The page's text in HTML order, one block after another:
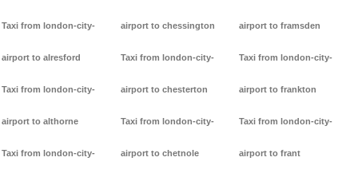
Taxi from london-city-
airport to alresford
Taxi from london-city-
airport to althorne
Taxi from london-city-
airport to chessington
Taxi from london-city-
airport to chesterton
Taxi from london-city-
airport to chetnole
airport to framsden
Taxi from london-city-
airport to frankton
Taxi from london-city-
airport to frant